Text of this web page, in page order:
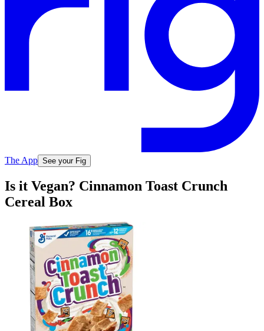
The App See your Fig
Is it Vegan? Cinnamon Toast Crunch
Cereal Box